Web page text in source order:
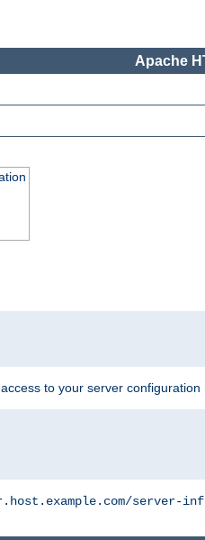
Apache
to your server configuration
server-